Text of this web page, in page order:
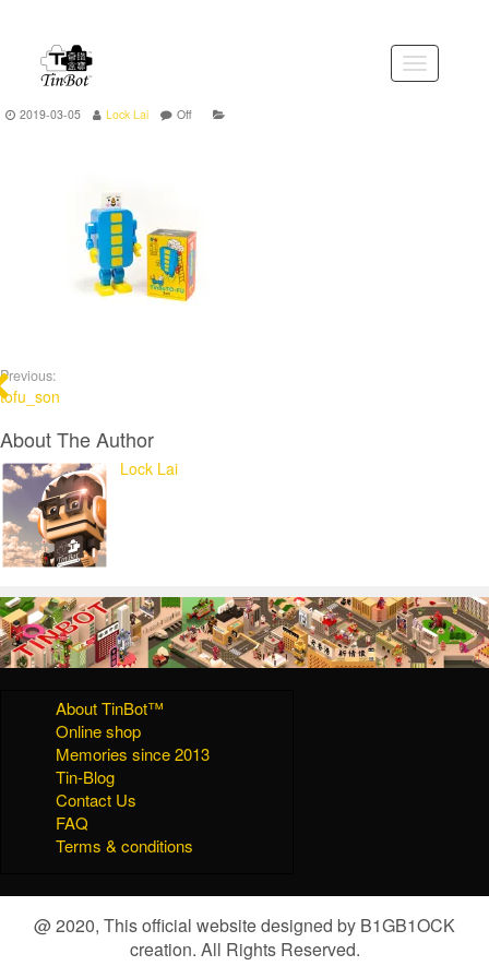
content
Toggle
navigation
2019-03-05 Lock Lai Off
Previous:
tofu_son
About The Author
Lock Lai
About TinBot™
Online shop
Memories since 2013
Tin-Blog
Contact Us
FAQ
Terms & conditions
@ 2020, This official website designed by B1GB1OCK
creation. All Rights Reserved.